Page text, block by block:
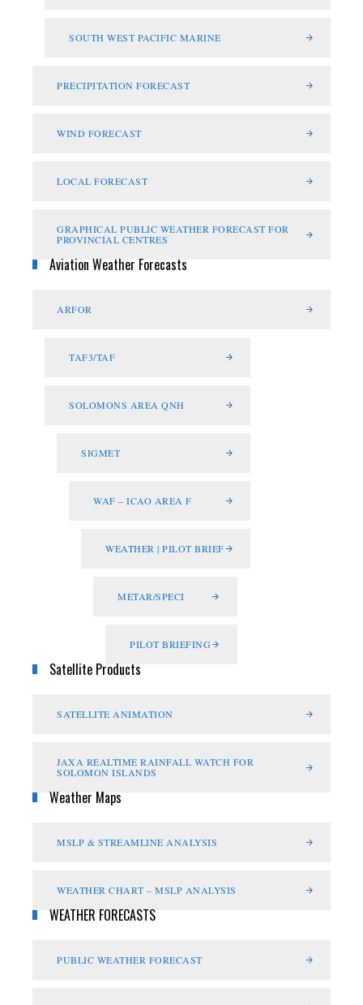
SOUTH WEST PACIFIC MARINE
PRECIPITATION FORECAST
WIND FORECAST
LOCAL FORECAST
GRAPHICAL PUBLIC WEATHER FORECAST FOR
PROVINCIAL CENTRES
Aviation Weather Forecasts
ARFOR
TAF3/TAF
SOLOMONS AREA QNH
SIGMET
WAF – ICAO AREA F
WEATHER | PILOT BRIEF
METAR/SPECI
PILOT BRIEFING
Satellite Products
SATELLITE ANIMATION
JAXA REALTIME RAINFALL WATCH FOR
SOLOMON ISLANDS
Weather Maps
MSLP & STREAMLINE ANALYSIS
WEATHER CHART – MSLP ANALYSIS
WEATHER FORECASTS
PUBLIC WEATHER FORECAST